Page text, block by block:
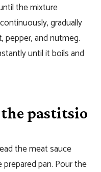
the mixture
gradually
pepper, and nutmeg.
until it boils and
the pastitsio
the meat sauce
pan. Pour the